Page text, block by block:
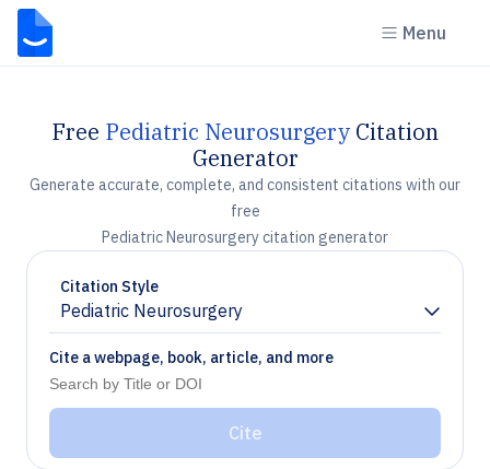
Menu
Free Pediatric Neurosurgery Citation
Generator
Generate accurate, complete, and consistent citations with our
free
Pediatric Neurosurgery citation generator
Citation Style
Pediatric Neurosurgery
Chevron down
Cite a webpage, book, article, and more
Cite